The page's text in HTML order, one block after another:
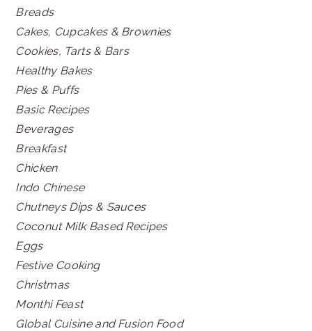
Breads
Cakes, Cupcakes & Brownies
Cookies, Tarts & Bars
Healthy Bakes
Pies & Puffs
Basic Recipes
Beverages
Breakfast
Chicken
Indo Chinese
Chutneys Dips & Sauces
Coconut Milk Based Recipes
Eggs
Festive Cooking
Christmas
Monthi Feast
Global Cuisine and Fusion Food